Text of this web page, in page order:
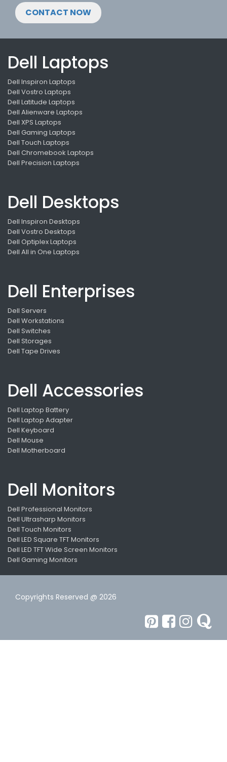
CONTACT NOW
Dell Laptops
Dell Inspiron Laptops
Dell Vostro Laptops
Dell Latitude Laptops
Dell Alienware Laptops
Dell XPS Laptops
Dell Gaming Laptops
Dell Touch Laptops
Dell Chromebook Laptops
Dell Precision Laptops
Dell Desktops
Dell Inspiron Desktops
Dell Vostro Desktops
Dell Optiplex Laptops
Dell All in One Laptops
Dell Enterprises
Dell Servers
Dell Workstations
Dell Switches
Dell Storages
Dell Tape Drives
Dell Accessories
Dell Laptop Battery
Dell Laptop Adapter
Dell Keyboard
Dell Mouse
Dell Motherboard
Dell Monitors
Dell Professional Monitors
Dell Ultrasharp Monitors
Dell Touch Monitors
Dell LED Square TFT Monitors
Dell LED TFT Wide Screen Monitors
Dell Gaming Monitors
Copyrights Reserved @ 2026